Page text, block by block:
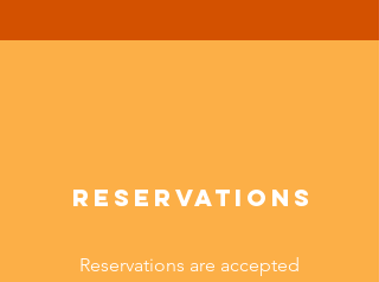
Reservations
Reservations are accepted